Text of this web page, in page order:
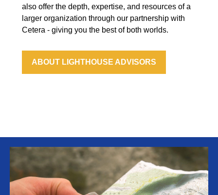
also offer the depth, expertise, and resources of a
larger organization through our partnership with
Cetera - giving you the best of both worlds.
ABOUT LIGHTHOUSE ADVISORS